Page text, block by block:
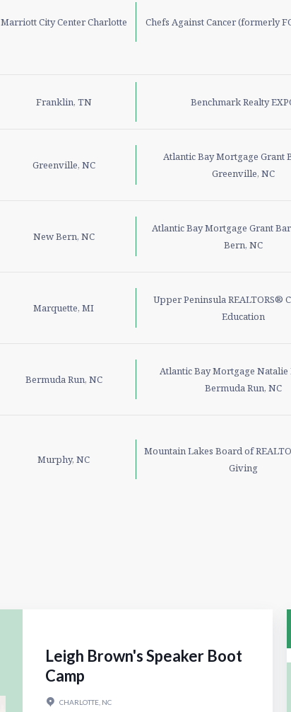
Marriott City Center Charlotte Chefs Against Cancer (formerly
Franklin, TN Benchmark Realty
Greenville, NC
Atlantic Bay Mortgage Grant
Greenville, NC
New Bern, NC
Atlantic Bay Mortgage Grant
Bern, NC
Marquette, MI
Upper Peninsula REALTORS®
Education
Bermuda Run, NC
Atlantic Bay Mortgage
Bermuda Run, NC
Murphy, NC
Mountain Lakes Board of
Giving
Leigh Brown's Speaker Boot
Camp
CHARLOTTE, NC